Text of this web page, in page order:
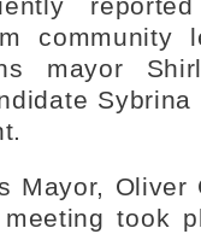
community
mayor
Mayor,
took